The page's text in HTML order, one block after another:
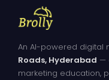
An AI-powered digital
Roads, Hyderabad —
marketing education,